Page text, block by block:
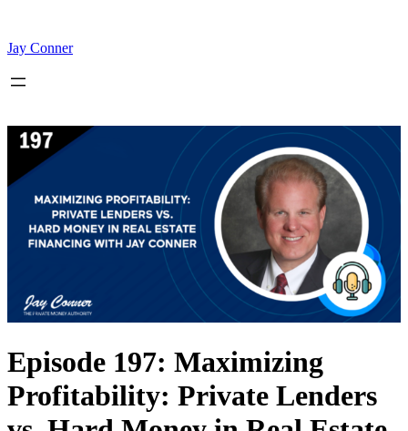
content
Jay Conner
Episode 197: Maximizing
Profitability: Private Lenders